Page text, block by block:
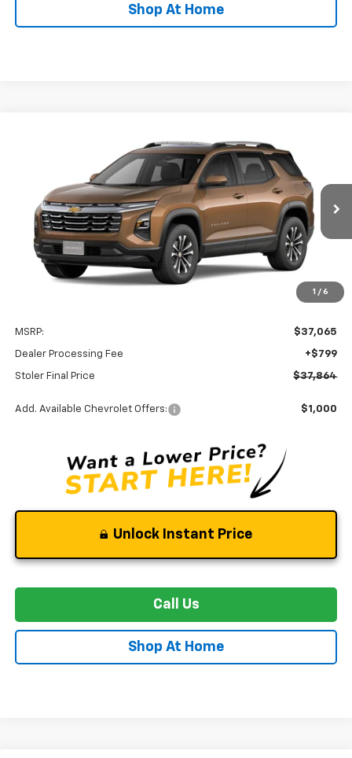
Shop At Home
1 / 6
Chevrolet EquinoxLT
3GNAXPEG7VL140949Stock:C0633Model:1PT26
In Transit Ext. Int.
FINANCE LEASE
$37,864
STOLER PRICE
MSRP: $37,065
Dealer Processing Fee +$799
Stoler Final Price $37,864
Add. Available Chevrolet Offers: $1,000
Unlock Instant Price
Call Us
Shop At Home